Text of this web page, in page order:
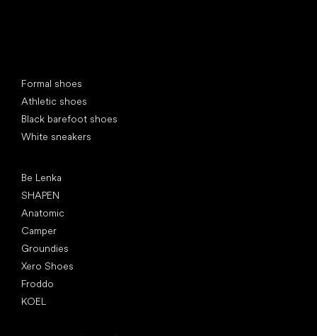
Formal shoes
Athletic shoes
Black barefoot shoes
White sneakers
Be Lenka
SHAPEN
Anatomic
Camper
Groundies
Xero Shoes
Froddo
KOEL